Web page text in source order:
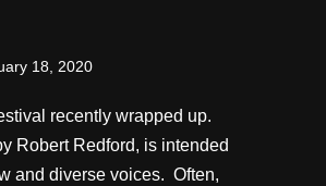
18, 2020
recently wrapped up.
Robert Redford, is intended
and diverse voices. Often,